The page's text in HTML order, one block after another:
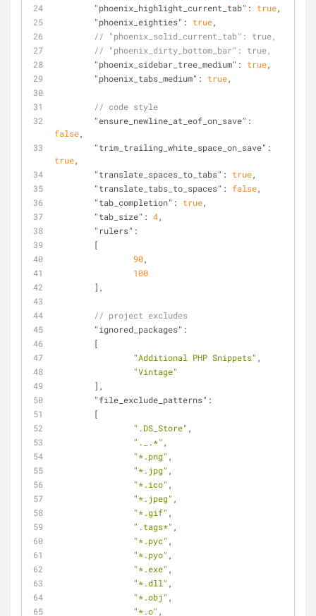
"phoenix_highlight_current_tab" : true,
"phoenix_eighties" : true,
// "phoenix_solid_current_tab": true,
// "phoenix_dirty_bottom_bar": true,
"phoenix_sidebar_tree_medium" : true,
"phoenix_tabs_medium" : true,
// code style
"ensure_newline_at_eof_on_save"
false,
"trim_trailing_white_space_on_save"
true,
"translate_spaces_to_tabs" : true,
"translate_tabs_to_spaces" : false,
"tab_completion" : true,
"tab_size" : 4,
"rulers" :
	[
90,
100
	],
// project excludes
"ignored_packages" :
	[
"Additional PHP Snippets" ,
"Vintage"
	],
"file_exclude_patterns" :
	[
".DS_Store" ,
"._.*" ,
"*.png" ,
"*.jpg" ,
"*.ico" ,
"*.jpeg" ,
"*.gif" ,
".tags*" ,
"*.pyc" ,
"*.pyo" ,
"*.exe" ,
"*.dll" ,
"*.obj" ,
"*.o" ,